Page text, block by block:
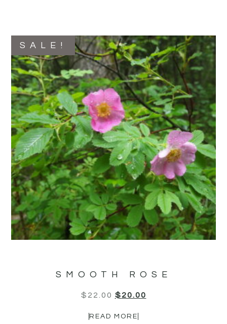
SALE!
SMOOTH ROSE
$ 22.00 $20.00
READ MORE